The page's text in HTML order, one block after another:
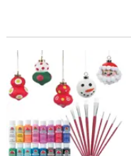
DIY Ceramic 3D